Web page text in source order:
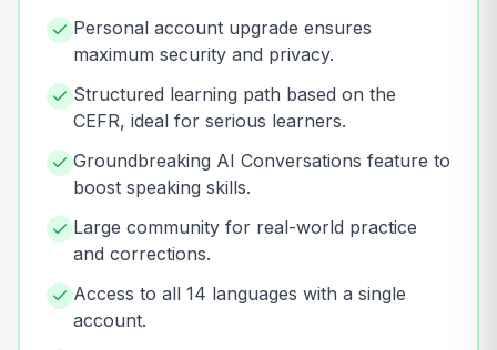
Personal account upgrade ensures
maximum security and privacy.
Structured learning path based on the
CEFR, ideal for serious learners.
Groundbreaking AI Conversations feature to
boost speaking skills.
Large community for real-world practice
and corrections.
Access to all 14 languages with a single
account.